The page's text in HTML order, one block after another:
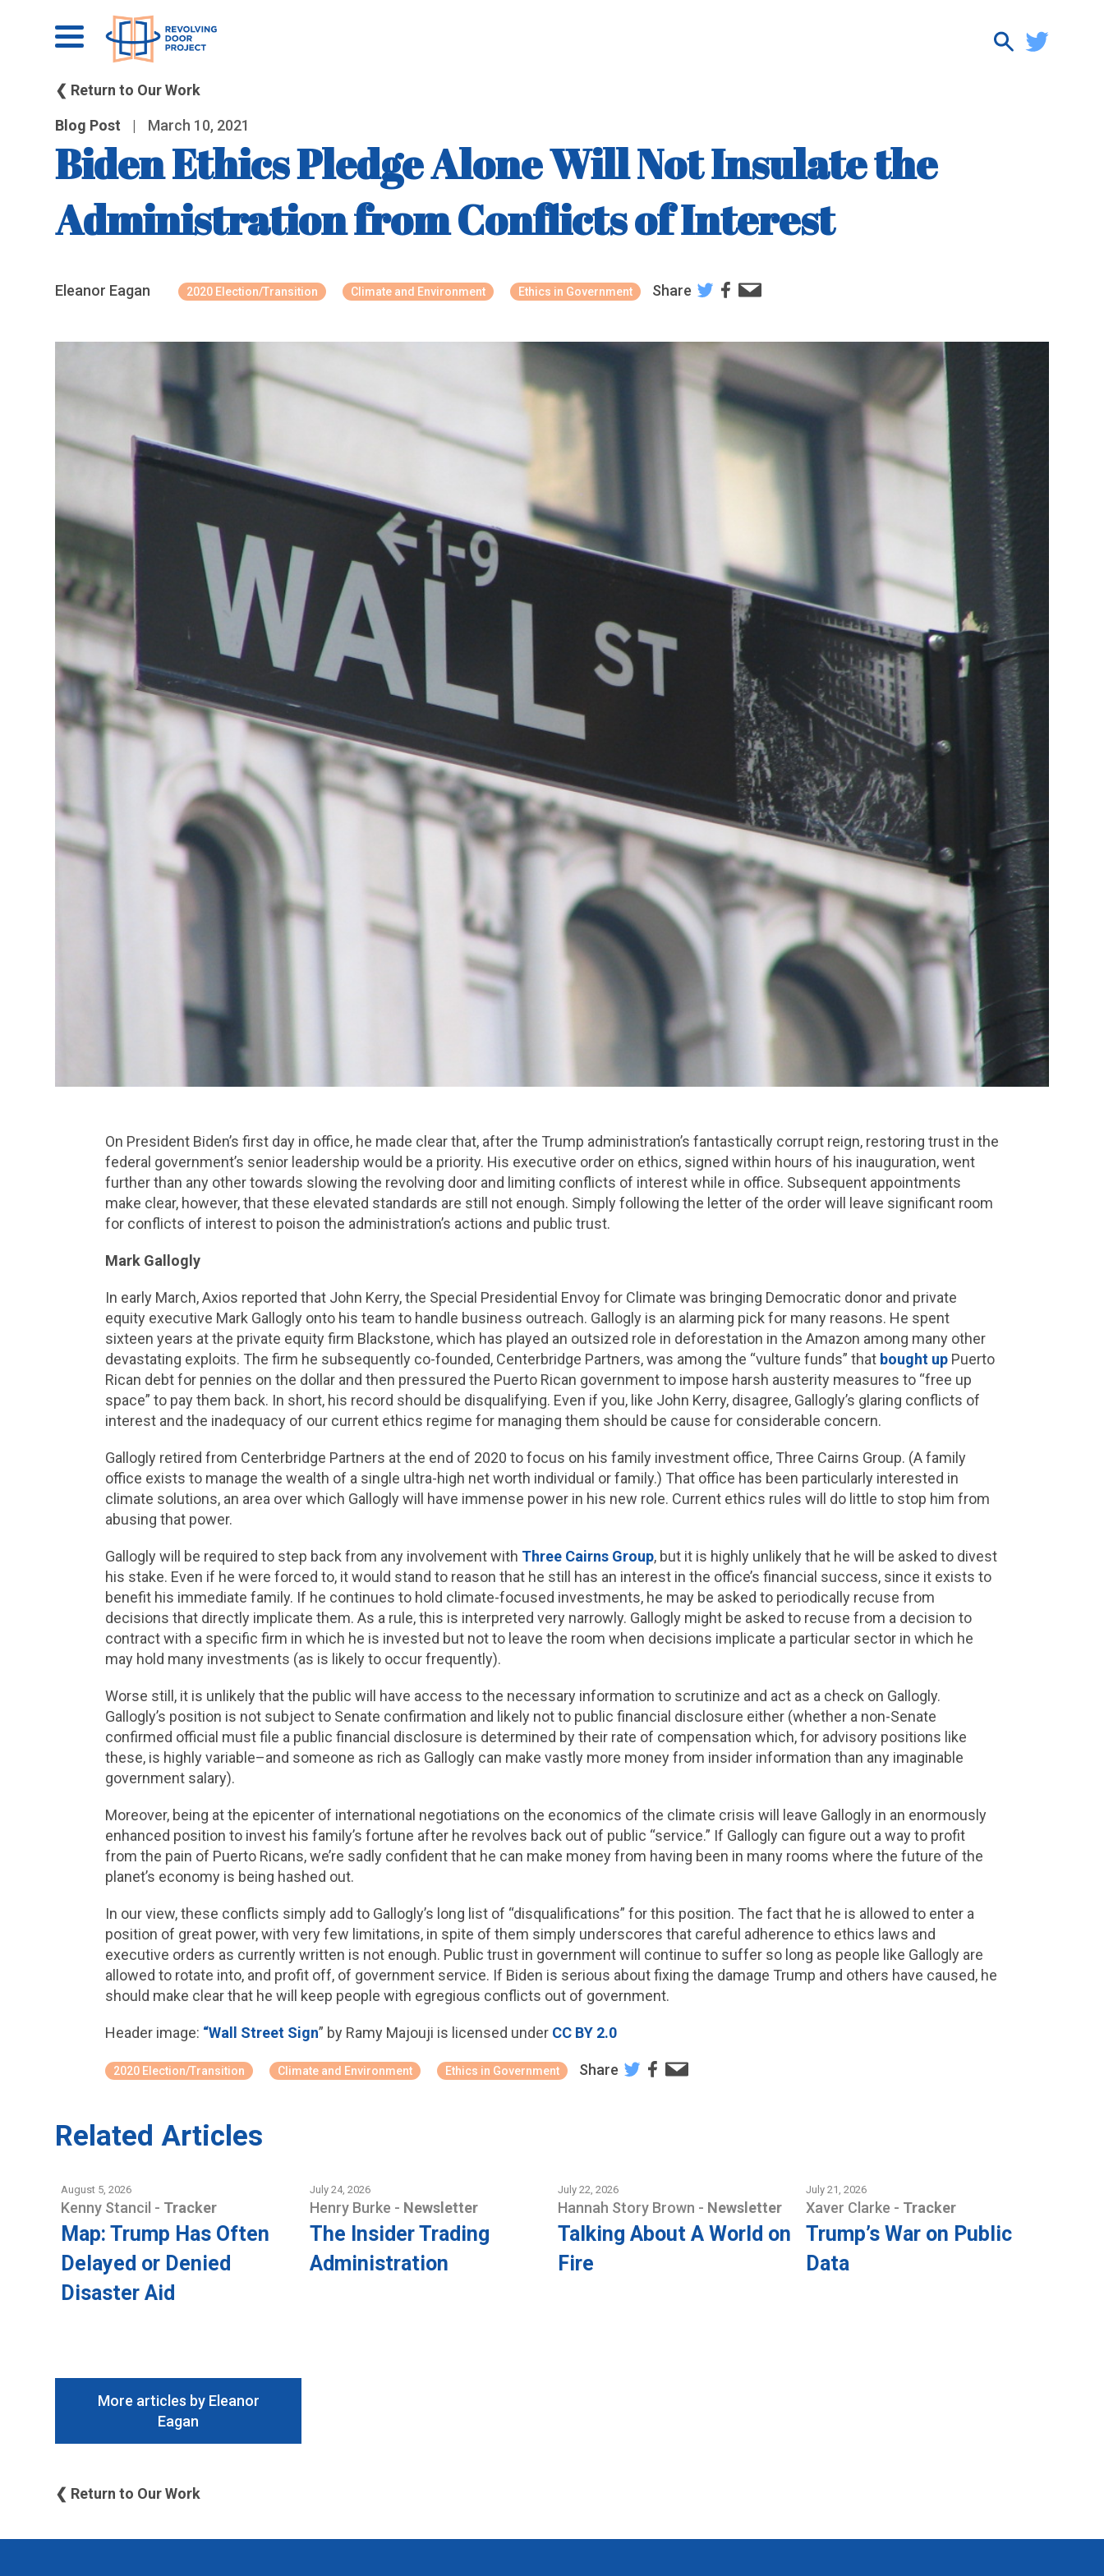
❮ Return to Our Work
Blog Post | March 10, 2021
Biden Ethics Pledge Alone Will Not Insulate the
Administration from Conflicts of Interest
Eleanor Eagan 2020 Election/Transition Climate and Environment Ethics in Government Share
On President Biden’s first day in office, he made clear that, after the Trump administration’s fantastically corrupt reign, restoring trust in the
federal government’s senior leadership would be a priority. His executive order on ethics, signed within hours of his inauguration, went
further than any other towards slowing the revolving door and limiting conflicts of interest while in office. Subsequent appointments
make clear, however, that these elevated standards are still not enough. Simply following the letter of the order will leave significant room
for conflicts of interest to poison the administration’s actions and public trust.
Mark Gallogly
In early March, Axios reported that John Kerry, the Special Presidential Envoy for Climate was bringing Democratic donor and private
equity executive Mark Gallogly onto his team to handle business outreach. Gallogly is an alarming pick for many reasons. He spent
sixteen years at the private equity firm Blackstone, which has played an outsized role in deforestation in the Amazon among many other
devastating exploits. The firm he subsequently co-founded, Centerbridge Partners, was among the “vulture funds” that bought upPuerto
Rican debt for pennies on the dollar and then pressured the Puerto Rican government to impose harsh austerity measures to “free up
space” to pay them back. In short, his record should be disqualifying. Even if you, like John Kerry, disagree, Gallogly’s glaring conflicts of
interest and the inadequacy of our current ethics regime for managing them should be cause for considerable concern.
Gallogly retired from Centerbridge Partners at the end of 2020 to focus on his family investment office, Three Cairns Group. (A family
office exists to manage the wealth of a single ultra-high net worth individual or family.) That office has been particularly interested in
climate solutions, an area over which Gallogly will have immense power in his new role. Current ethics rules will do little to stop him from
abusing that power.
Gallogly will be required to step back from any involvement with Three Cairns Group, but it is highly unlikely that he will be asked to divest
his stake. Even if he were forced to, it would stand to reason that he still has an interest in the office’s financial success, since it exists to
benefit his immediate family. If he continues to hold climate-focused investments, he may be asked to periodically recuse from
decisions that directly implicate them. As a rule, this is interpreted very narrowly. Gallogly might be asked to recuse from a decision to
contract with a specific firm in which he is invested but not to leave the room when decisions implicate a particular sector in which he
may hold many investments (as is likely to occur frequently).
Worse still, it is unlikely that the public will have access to the necessary information to scrutinize and act as a check on Gallogly.
Gallogly’s position is not subject to Senate confirmation and likely not to public financial disclosure either (whether a non-Senate
confirmed official must file a public financial disclosure is determined by their rate of compensation which, for advisory positions like
these, is highly variable–and someone as rich as Gallogly can make vastly more money from insider information than any imaginable
government salary).
Moreover, being at the epicenter of international negotiations on the economics of the climate crisis will leave Gallogly in an enormously
enhanced position to invest his family’s fortune after he revolves back out of public “service.” If Gallogly can figure out a way to profit
from the pain of Puerto Ricans, we’re sadly confident that he can make money from having been in many rooms where the future of the
planet’s economy is being hashed out.
In our view, these conflicts simply add to Gallogly’s long list of “disqualifications” for this position. The fact that he is allowed to enter a
position of great power, with very few limitations, in spite of them simply underscores that careful adherence to ethics laws and
executive orders as currently written is not enough. Public trust in government will continue to suffer so long as people like Gallogly are
allowed to rotate into, and profit off, of government service. If Biden is serious about fixing the damage Trump and others have caused, he
should make clear that he will keep people with egregious conflicts out of government.
Header image: “Wall Street Sign” by Ramy Majouji is licensed under CC BY 2.0
2020 Election/Transition Climate and Environment Ethics in Government Share
Related Articles
August 5, 2026
Kenny Stancil - Tracker
Map: Trump Has Often
Delayed or Denied
Disaster Aid
July 24, 2026
Henry Burke - Newsletter
The Insider Trading
Administration
July 22, 2026
Hannah Story Brown - Newsletter
Talking About A World on
Fire
July 21, 2026
Xaver Clarke - Tracker
Trump’s War on Public
Data
More articles by Eleanor
Eagan
❮ Return to Our Work